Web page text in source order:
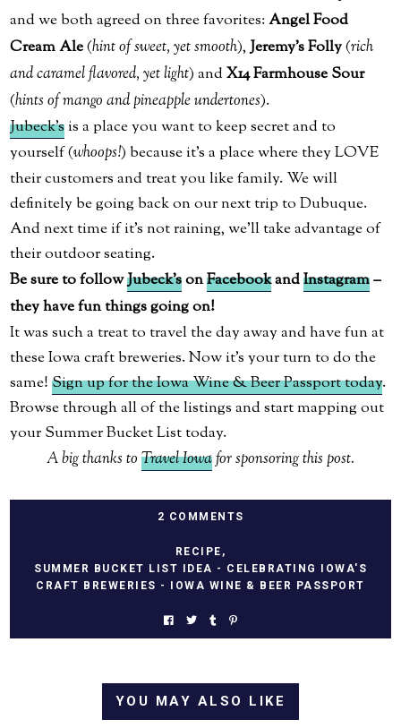
and we both agreed on three favorites:Angel Food
Cream Ale(hint of sweet, yet smooth),Jeremy’s Folly(rich
and caramel flavored, yet light) andX14 Farmhouse Sour
(hints of mango and pineapple undertones).
Jubeck’sis a place you want to keep secret and to
yourself (whoops!) because it’s a place where they LOVE
their customers and treat you like family. We will
definitely be going back on our next trip to Dubuque.
And next time if it’s not raining, we’ll take advantage of
their outdoor seating.
Be sure to followJubeck’sonFacebookandInstagram–
they have fun things going on!
It was such a treat to travel the day away and have fun at
these Iowa craft breweries. Now it’s your turn to do the
same!Sign up for the Iowa Wine & Beer Passport today.
Browse through all of the listings and start mapping out
your Summer Bucket List today.
A big thanks to Travel Iowafor sponsoring this post.
2 COMMENTS
RECIPE ,
SUMMER BUCKET LIST IDEA - CELEBRATING IOWA'S
CRAFT BREWERIES - IOWA WINE & BEER PASSPORT
YOU MAY ALSO LIKE